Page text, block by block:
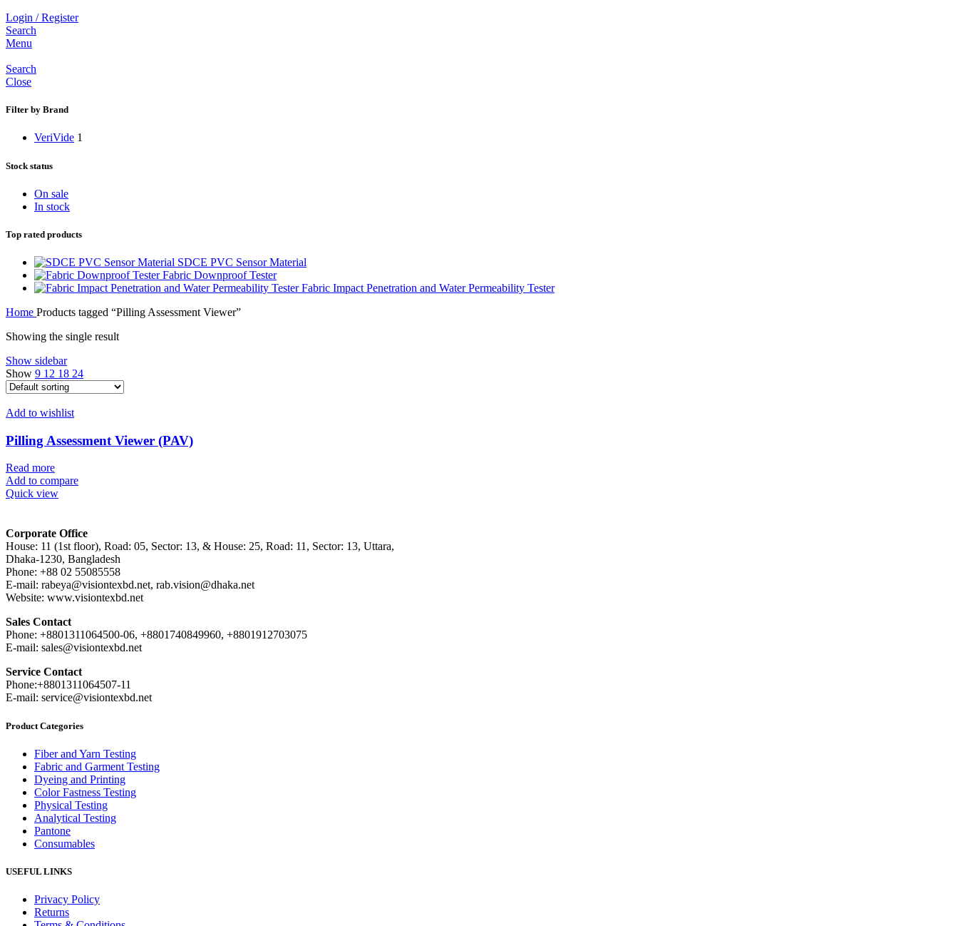
Login / Register
Search
Menu
Search
Close
Filter by Brand
VeriVide 1
Stock status
On sale
In stock
Top rated products
SDCE PVC Sensor Material
Fabric Downproof Tester
Fabric Impact Penetration and Water Permeability Tester
Home Products tagged “Pilling Assessment Viewer”
Showing the single result
Show sidebar
Show 9 12 18 24
Add to wishlist
Pilling Assessment Viewer (PAV)
Read more
Add to compare
Quick view
Corporate Office
House: 11 (1st floor), Road: 05, Sector: 13, & House: 25, Road: 11, Sector: 13, Uttara,
Dhaka-1230, Bangladesh
Phone: +88 02 55085558
E-mail: rabeya@visiontexbd.net, rab.vision@dhaka.net
Website: www.visiontexbd.net
Sales Contact
Phone: +8801311064500-06, +8801740849960, +8801912703075
E-mail: sales@visiontexbd.net
Service Contact
Phone:+8801311064507-11
E-mail: service@visiontexbd.net
Product Categories
Fiber and Yarn Testing
Fabric and Garment Testing
Dyeing and Printing
Color Fastness Testing
Physical Testing
Analytical Testing
Pantone
Consumables
USEFUL LINKS
Privacy Policy
Returns